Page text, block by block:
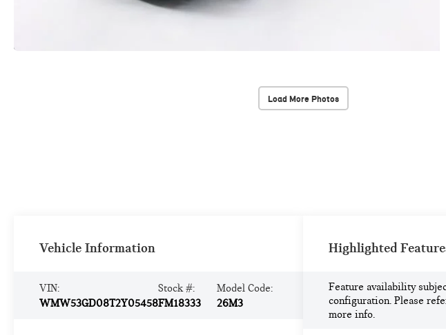
Load More Photos
Vehicle Information
VIN:
WMW53GD08T2Y05458
Stock #:
FM18333
Model Code:
26M3
Highlighted
Feature availability
configuration. Please
more info.